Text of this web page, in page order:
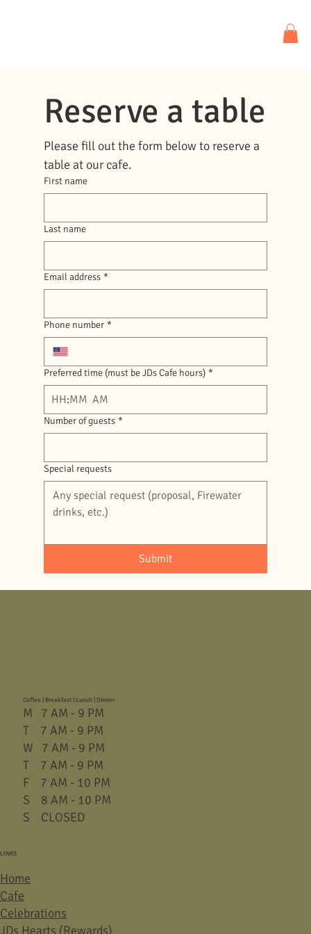
Reserve a table
Please fill out the form below to reserve a
table at our cafe.
First name
Last name
Email address *
Phone number *
Preferred time (must be JDs Cafe hours) *
: AM
Number of guests *
Special requests
Submit
Coffee | Breakfast | Lunch | Dinner
M 7 AM - 9 PM
T 7 AM - 9 PM
W 7 AM - 9 PM
T 7 AM - 9 PM
F 7 AM - 10 PM
S 8 AM - 10 PM
S CLOSED
LINKS
Home
Cafe
Celebrations
JDs Hearts (Rewards)